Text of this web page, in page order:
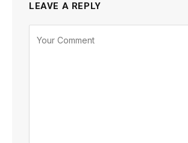
LEAVE A REPLY